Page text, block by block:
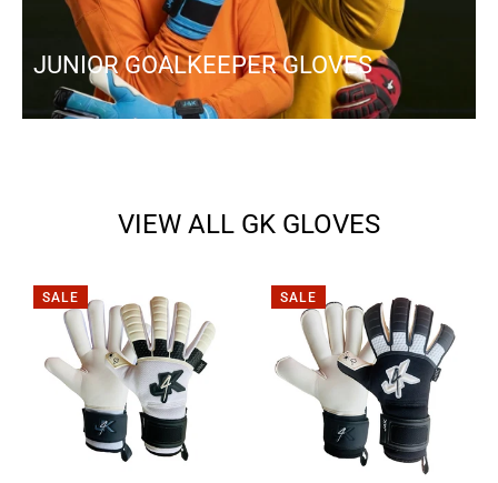
JUNIOR GOALKEEPER GLOVES
VIEW ALL GK GLOVES
SALE SALE